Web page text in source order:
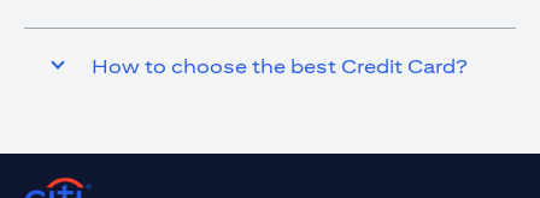
How to choose the best Credit Card?